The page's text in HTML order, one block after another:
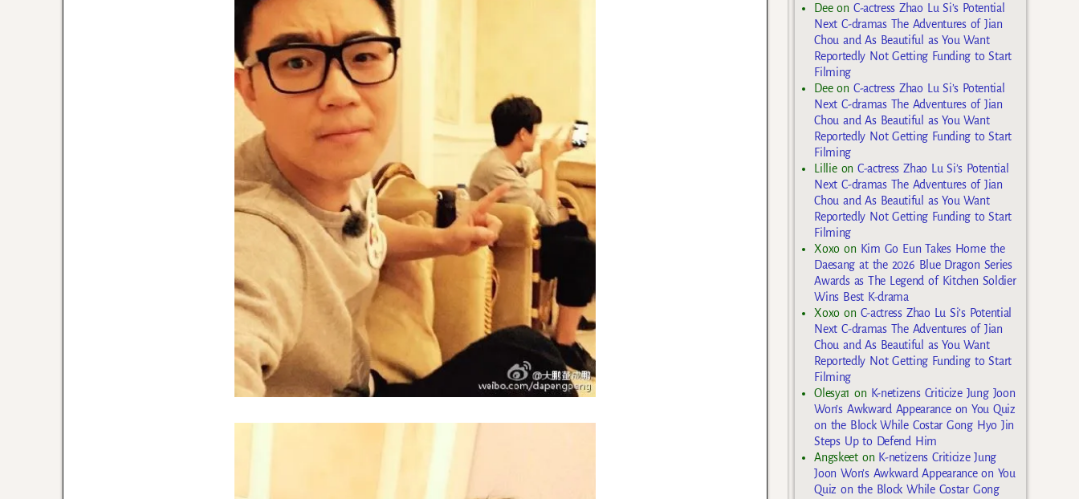
Deeon C-actress Zhao Lu Si’s Potential
Next C-dramas The Adventures of Jian
Chou and As Beautiful as You Want
Reportedly Not Getting Funding to Start
Filming
Deeon C-actress Zhao Lu Si’s Potential
Next C-dramas The Adventures of Jian
Chou and As Beautiful as You Want
Reportedly Not Getting Funding to Start
Filming
Lillieon C-actress Zhao Lu Si’s Potential
Next C-dramas The Adventures of Jian
Chou and As Beautiful as You Want
Reportedly Not Getting Funding to Start
Filming
Xoxo on Kim Go Eun Takes Home the
Daesang at the 2026 Blue Dragon Series
Awards as The Legend of Kitchen Soldier
Wins Best K-drama
Xoxo on C-actress Zhao Lu Si’s Potential
Next C-dramas The Adventures of Jian
Chou and As Beautiful as You Want
Reportedly Not Getting Funding to Start
Filming
Olesya1 on K-netizens Criticize Jung Joon
Won’s Awkward Appearance on You Quiz
on the Block While Costar Gong Hyo Jin
Steps Up to Defend Him
Angskeeton K-netizens Criticize Jung
Joon Won’s Awkward Appearance on You
Quiz on the Block While Costar Gong